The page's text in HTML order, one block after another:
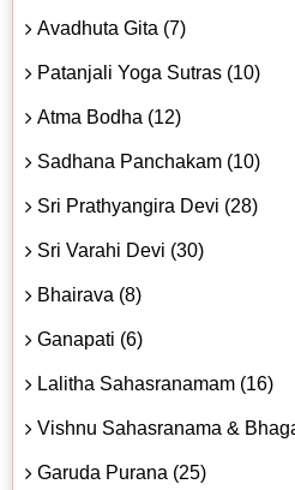
Avadhuta Gita (7)
Patanjali Yoga Sutras (10)
Atma Bodha (12)
Sadhana Panchakam (10)
Sri Prathyangira Devi (28)
Sri Varahi Devi (30)
Bhairava (8)
Ganapati (6)
Lalitha Sahasranamam (16)
Vishnu Sahasranama &
Garuda Purana (25)